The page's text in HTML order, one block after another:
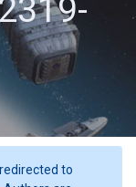
to